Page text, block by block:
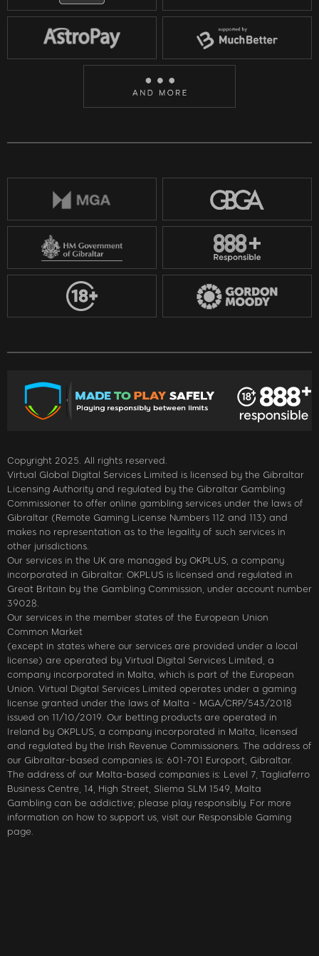
Copyright 2025. All rights reserved.
Virtual Global Digital Services Limited is licensed by the Gibraltar
Licensing Authority and regulated by the Gibraltar Gambling
Commissioner to offer online gambling services under the laws of
Gibraltar (Remote Gaming License Numbers 112 and 113) and
makes no representation as to the legality of such services in
other jurisdictions.
Our services in the UK are managed by OKPLUS, a company
incorporated in Gibraltar. OKPLUS is licensed and regulated in
Great Britain by the Gambling Commission, under account number
39028.
Our services in the member states of the European Union
Common Market
(except in states where our services are provided under a local
license) are operated by Virtual Digital Services Limited, a
company incorporated in Malta, which is part of the European
Union. Virtual Digital Services Limited operates under a gaming
license granted under the laws of Malta - MGA/CRP/543/2018
issued on 11/10/2019. Our betting products are operated in
Ireland by OKPLUS, a company incorporated in Malta, licensed
and regulated by the Irish Revenue Commissioners. The address of
our Gibraltar-based companies is: 601-701 Europort, Gibraltar.
The address of our Malta-based companies is: Level 7, Tagliaferro
Business Centre, 14, High Street, Sliema SLM 1549, Malta
Gambling can be addictive; please play responsibly. For more
information on how to support us, visit our Responsible Gaming
page.